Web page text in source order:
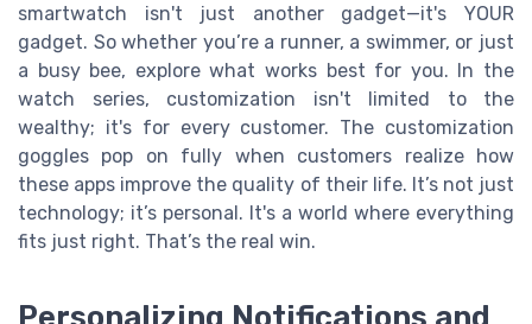
smartwatch isn't just another gadget—it's YOUR
gadget. So whether you’re a runner, a swimmer, or just
a busy bee, explore what works best for you. In the
watch series, customization isn't limited to the
wealthy; it's for every customer. The customization
goggles pop on fully when customers realize how
these apps improve the quality of their life. It’s not just
technology; it’s personal. It's a world where everything
fits just right. That’s the real win.
Personalizing Notifications and